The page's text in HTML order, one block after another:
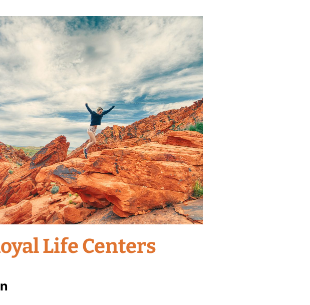
Life Centers